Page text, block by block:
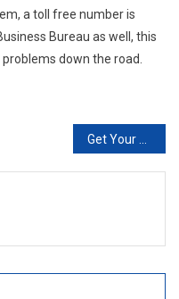
a toll free number is
Bureau as well, this
down the road.